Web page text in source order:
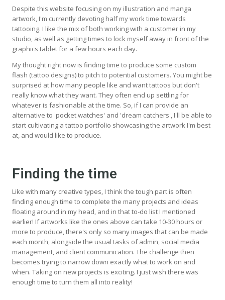
Despite this website focusing on my illustration and manga
artwork, I'm currently devoting half my work time towards
tattooing. I like the mix of both working with a customer in my
studio, as well as getting times to lock myself away in front of the
graphics tablet for a few hours each day.
My thought right now is finding time to produce some custom
flash (tattoo designs) to pitch to potential customers. You might be
surprised at how many people like and want tattoos but don't
really know what they want. They often end up settling for
whatever is fashionable at the time. So, if I can provide an
alternative to 'pocket watches' and 'dream catchers', I'll be able to
start cultivating a tattoo portfolio showcasing the artwork I'm best
at, and would like to produce.
Finding the time
Like with many creative types, I think the tough part is often
finding enough time to complete the many projects and ideas
floating around in my head, and in that to-do list I mentioned
earlier! If artworks like the ones above can take 10-30 hours or
more to produce, there's only so many images that can be made
each month, alongside the usual tasks of admin, social media
management, and client communication. The challenge then
becomes trying to narrow down exactly what to work on and
when. Taking on new projects is exciting. I just wish there was
enough time to turn them all into reality!